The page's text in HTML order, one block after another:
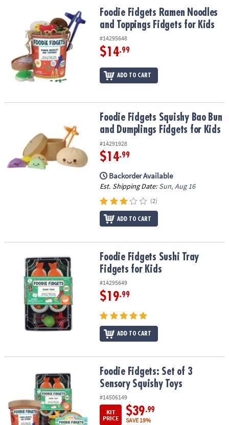
COMPANY
SAFE
SECURE
Foodie Fidgets Ramen Noodles and Toppings Fidgets for Kids
Foodie Fidgets Ramen Noodles
and Toppings Fidgets for Kids
#14295648
$14.99
ADD TO CART
Foodie Fidgets Squishy Bao Bun and Dumplings Fidgets for Kids
Foodie Fidgets Squishy Bao Bun
and Dumplings Fidgets for Kids
#14291928
$14.99
Backorder Available
Est. Shipping Date: Sun, Aug 16
(2)
ADD TO CART
Foodie Fidgets Sushi Tray Fidgets for KidsFoodie Fidgets Sushi Tray
Fidgets for Kids
#14295649
$19.99
ADD TO CART
Foodie Fidgets: Set of 3 Sensory Squishy Toys
Foodie Fidgets: Set of 3
Sensory Squishy Toys
#14506149
KIT
PRICE
$39.99
SAVE 19%